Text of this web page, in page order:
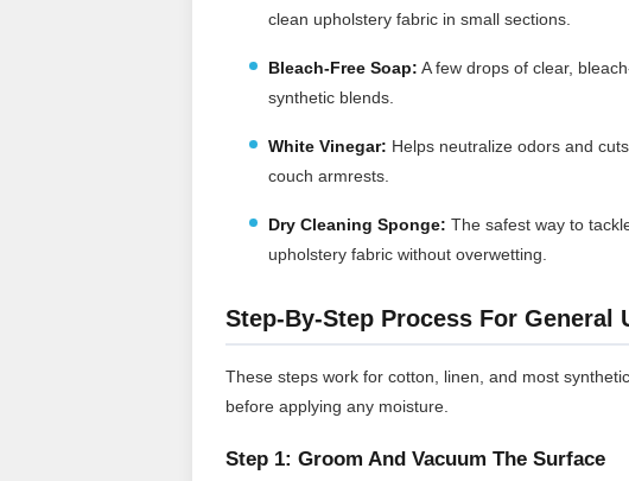
clean upholstery fabric in small sections.
Bleach-Free Soap: A few drops of clear,
synthetic blends.
White Vinegar: Helps neutralize odors and
couch armrests.
Dry Cleaning Sponge: The safest way to
upholstery fabric without overwetting.
Step-By-Step Process For General
These steps work for cotton, linen, and most
before applying any moisture.
Step 1: Groom And Vacuum The Surface